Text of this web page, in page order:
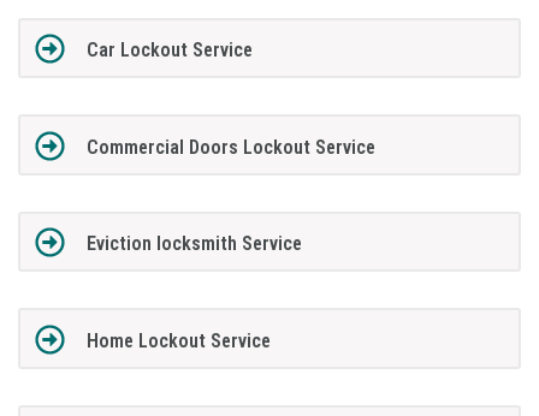
Car Lockout Service
Commercial Doors Lockout Service
Eviction locksmith Service
Home Lockout Service